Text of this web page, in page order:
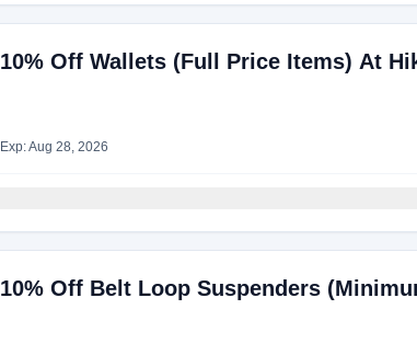
10% Off Wallets (Full Price Items) At
Exp: Aug 28, 2026
10% Off Belt Loop Suspenders